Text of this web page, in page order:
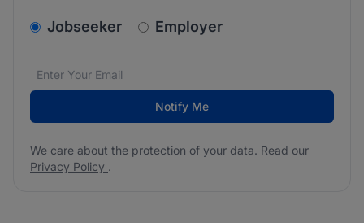
v2.homepage.newsletter_signup.choose_type
Jobseeker Employer
Email address*
We care about the protection of your data. Read our
Notify Me
We care about the protection of your data. Read our
Privacy Policy .